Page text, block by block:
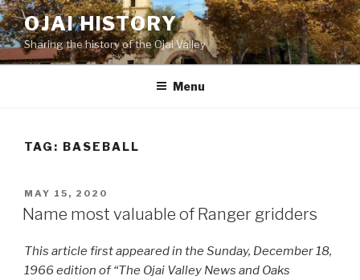
Skip
to
content
OJAI HISTORY
Sharing the history of the Ojai Valley
Menu
TAG: BASEBALL
POSTED
ON
MAY 15, 2020
Name most valuable of Ranger gridders
This article first appeared in the Sunday, December 18,
1966 edition of “The Ojai Valley News and Oaks